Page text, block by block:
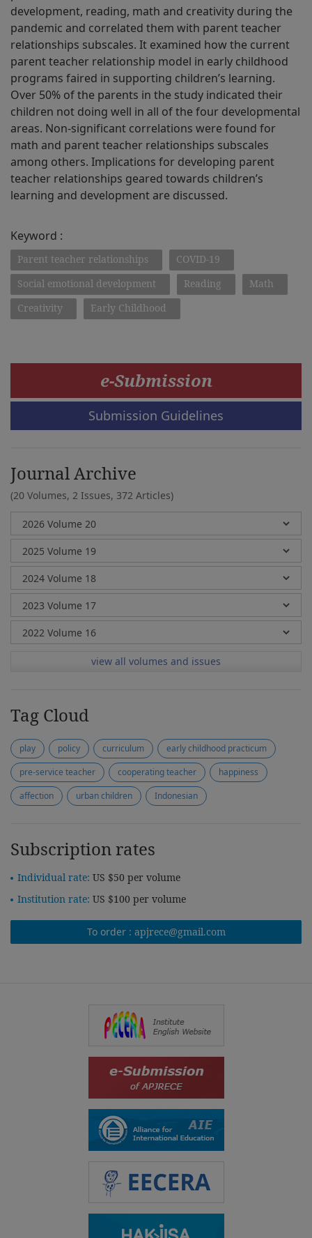
development, reading, math and creativity during the
pandemic and correlated them with parent teacher
relationships subscales. It examined how the current
parent teacher relationship model in early childhood
programs faired in supporting children’s learning.
Over 50% of the parents in the study indicated their
children not doing well in all of the four developmental
areas. Non-significant correlations were found for
math and parent teacher relationships subscales
among others. Implications for developing parent
teacher relationships geared towards children’s
learning and development are discussed.
Keyword :
Parent teacher relationships
COVID-19
Social emotional development
Reading
Math
Creativity
Early Childhood
e-Submission
Submission Guidelines
Journal Archive
(20 Volumes, 2 Issues, 372 Articles)
view all volumes and issues
Tag Cloud
play policy curriculum
early childhood practicum
pre-service teacher
cooperating teacher
happiness
affection
urban children Indonesian
Subscription rates
Individual rate: US $50 per volume
Institution rate: US $100 per volume
To order : apjrece@gmail.com